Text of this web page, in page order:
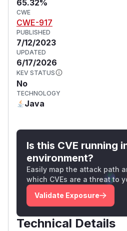
65.32%
CWE
CWE-917
PUBLISHED
7/12/2023
UPDATED
6/17/2026
KEV STATUS
No
TECHNOLOGY
Java
Is this CVE running
environment?
Easily map the attack path
which CVEs are a threat to
Validate Exposure
Technical Details